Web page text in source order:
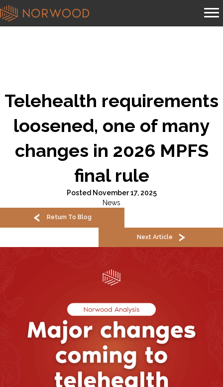
Telehealth requirements
loosened, one of many
changes in 2026 MPFS
final rule
Posted November 17, 2025
News
Return To Blog
Next Article